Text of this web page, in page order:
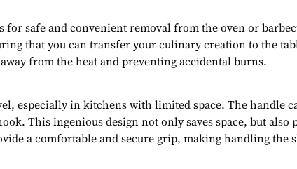
safe and convenient removal from the oven or
that you can transfer your culinary creation to the
from the heat and preventing accidental burns.
especially in kitchens with limited space. The handle
This ingenious design not only saves space, but
a comfortable and secure grip, making handling the